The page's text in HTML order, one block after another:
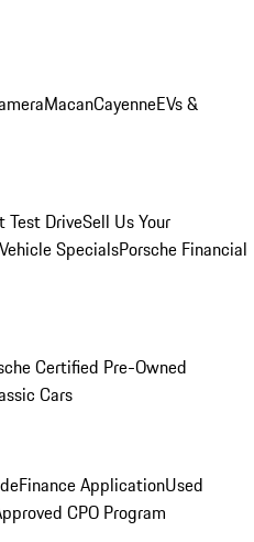
MacanCayenneEVs &
Test DriveSell Us Your
SpecialsPorsche Financial
Certified Pre-Owned
Cars
Finance ApplicationUsed
CPO Program